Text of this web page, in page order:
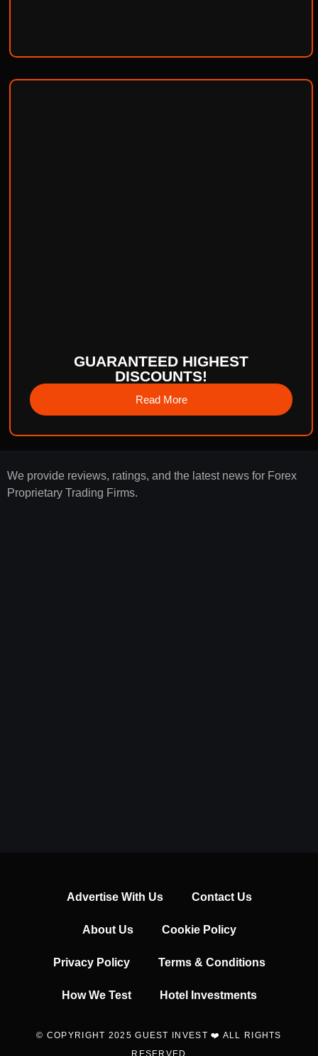
GUARANTEED HIGHEST
DISCOUNTS!
Read More
We provide reviews, ratings, and the latest news for Forex
Proprietary Trading Firms.
Advertise With Us Contact Us
About Us Cookie Policy
Privacy Policy Terms & Conditions
How We Test Hotel Investments
© COPYRIGHT 2025 GUEST INVEST ❤️ ALL RIGHTS
RESERVED